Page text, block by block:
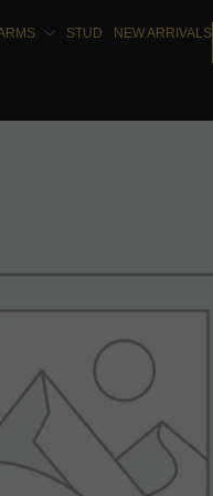
STUD NEW ARRIVALS